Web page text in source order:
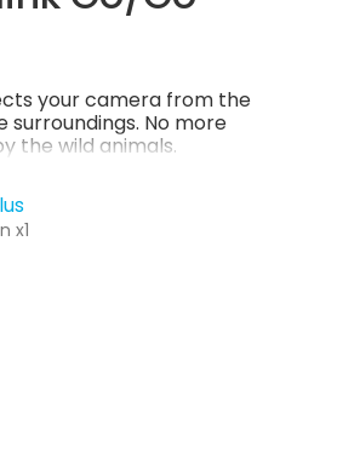
your camera from the
No more
the wild animals.
x1